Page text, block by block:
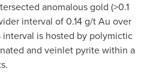
anomalous gold (>0.1
interval of 0.14 g/t Au over
interval is hosted by polymictic
and veinlet pyrite within a